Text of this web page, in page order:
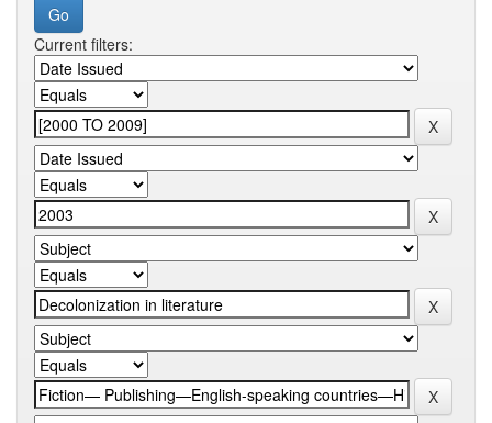
Current filters: